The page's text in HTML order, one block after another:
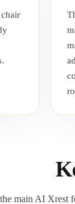
main AI Xrest